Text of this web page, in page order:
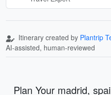
Itinerary created by Plantrip
AI-assisted, human-reviewed
Plan Your madrid,